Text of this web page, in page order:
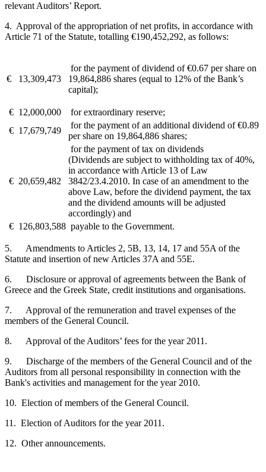
relevant Auditors’ Report.
4. Approval of the appropriation of net profits, in accordance with
Article 71 of the Statute, totalling €190,452,292, as follows:
€ 13,309,473
for the payment of dividend of €0.67 per share on
19,864,886 shares (equal to 12% of the Bank’s
capital);
€ 12,000,000
for extraordinary reserve;
€ 17,679,749
for the payment of an additional dividend of €0.89
per share on 19,864,886 shares;
€ 20,659,482
for the payment of tax on dividends
(Dividends are subject to withholding tax of 40%,
in accordance with Article 13 of Law
3842/23.4.2010. In case of an amendment to the
above Law, before the dividend payment, the tax
and the dividend amounts will be adjusted
accordingly) and
€ 126,803,588 payable to the Government.
5. Amendments to Articles 2, 5B, 13, 14, 17 and 55A of the
Statute and insertion of new Articles 37A and 55E.
6. Disclosure or approval of agreements between the Bank of
Greece and the Greek State, credit institutions and organisations.
7. Approval of the remuneration and travel expenses of the
members of the General Council.
8. Approval of the Auditors’ fees for the year 2011.
9. Discharge of the members of the General Council and of the
Auditors from all personal responsibility in connection with the
Bank's activities and management for the year 2010.
10. Election of members of the General Council.
11. Election of Auditors for the year 2011.
12. Other announcements.